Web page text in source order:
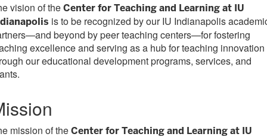
vision of theCenter for Teaching and Learning at IU
is to be recognized by our IU Indianapolis
beyond by peer teaching centers—for fostering
excellence and serving as a hub for teaching innovation
our educational development programs, services, and
mission of theCenter for Teaching and Learning at IU